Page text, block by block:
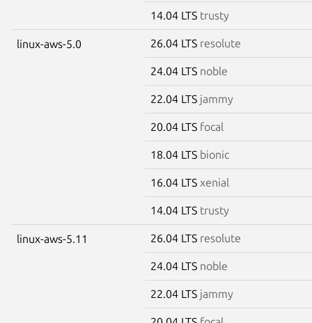
14.04 LTS trusty
linux-aws-5.0 26.04 LTS resolute
24.04 LTS noble
22.04 LTS jammy
20.04 LTS focal
18.04 LTS bionic
16.04 LTS xenial
14.04 LTS trusty
linux-aws-5.11 26.04 LTS resolute
24.04 LTS noble
22.04 LTS jammy